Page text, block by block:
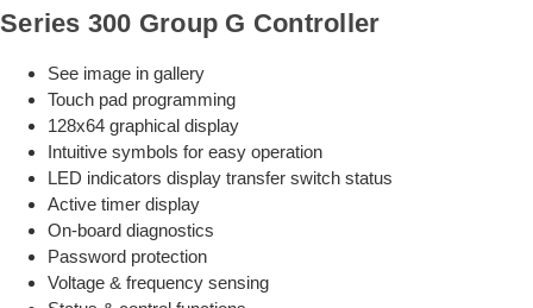
Series 300 Group G Controller
See image in gallery
Touch pad programming
128x64 graphical display
Intuitive symbols for easy operation
LED indicators display transfer switch status
Active timer display
On-board diagnostics
Password protection
Voltage & frequency sensing